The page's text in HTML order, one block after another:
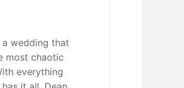
wedding that
most chaotic
everything